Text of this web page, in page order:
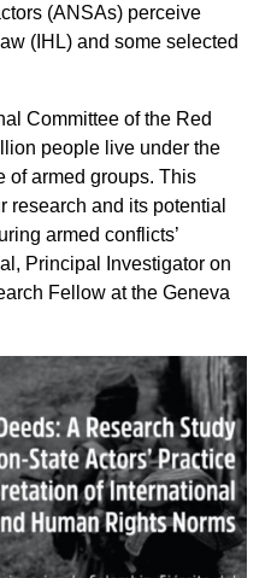
(ANSAs) perceive
(IHL) and some selected
Committee of the Red
people live under the
of armed groups. This
research and its potential
armed conflicts’
Principal Investigator on
Fellow at the Geneva